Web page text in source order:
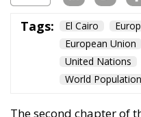
the UN agenda, and
issue.
At the same time, the
International
vast population
of contraceptives.